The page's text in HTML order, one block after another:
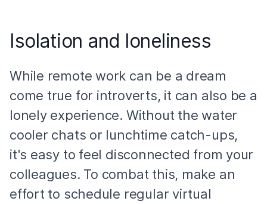
Isolation and loneliness
While remote work can be a dream
come true for introverts, it can also be a
lonely experience. Without the water
cooler chats or lunchtime catch-ups,
it's easy to feel disconnected from your
colleagues. To combat this, make an
effort to schedule regular virtual